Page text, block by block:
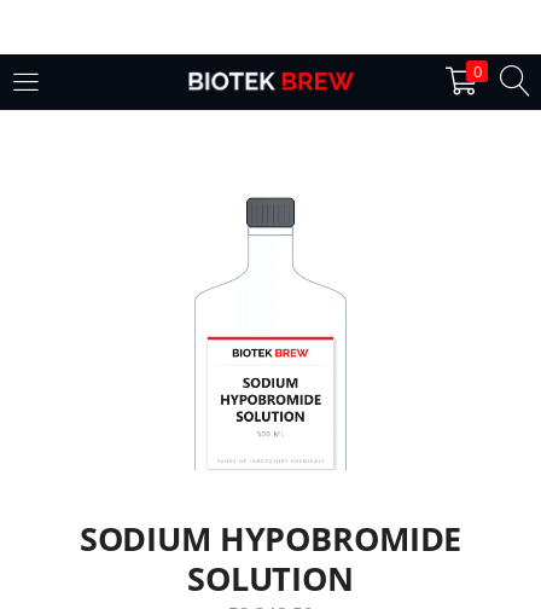
0
Login
Lost password?
SODIUM HYPOBROMIDE
SOLUTION